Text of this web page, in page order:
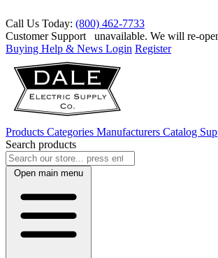
Call Us Today: (800) 462-7733
Customer Support
unavailable. We will re-
Buying Help & News Login Register
Products Categories Manufacturers Catalog
Search products
Open main menu